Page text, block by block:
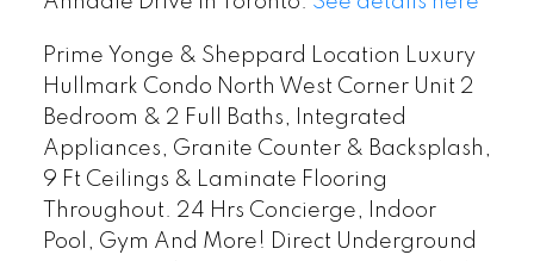
Prime Yonge & Sheppard Location Luxury
Hullmark Condo North West Corner Unit 2
Bedroom & 2 Full Baths, Integrated
Appliances, Granite Counter & Backsplash,
9 Ft Ceilings & Laminate Flooring
Throughout. 24 Hrs Concierge, Indoor
Pool, Gym And More! Direct Underground